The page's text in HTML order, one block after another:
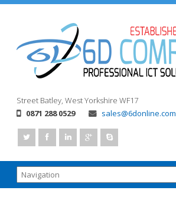
Street Batley, West Yorkshire WF17
0871 288 0529
sales@6donline.com